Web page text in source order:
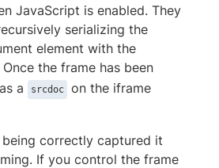
JavaScript is enabled. They
serializing the
element with the
the frame has been
a
srcdoc
on the iframe
correctly captured it
If you control the frame